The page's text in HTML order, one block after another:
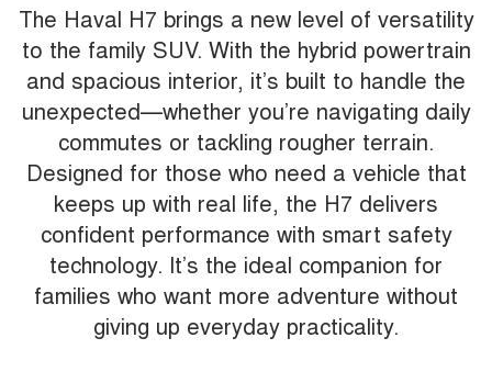
The Haval H7 brings a new level of versatility
to the family SUV. With the hybrid powertrain
and spacious interior, it’s built to handle the
unexpected—whether you’re navigating daily
commutes or tackling rougher terrain.
Designed for those who need a vehicle that
keeps up with real life, the H7 delivers
confident performance with smart safety
technology. It’s the ideal companion for
families who want more adventure without
giving up everyday practicality.